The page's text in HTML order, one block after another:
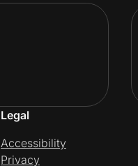
Legal
Accessibility
Privacy